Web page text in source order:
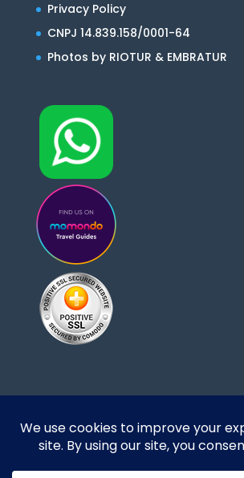
Privacy Policy
CNPJ 14.839.158/0001-64
Photos by RIOTUR & EMBRATUR
Designed and developed by